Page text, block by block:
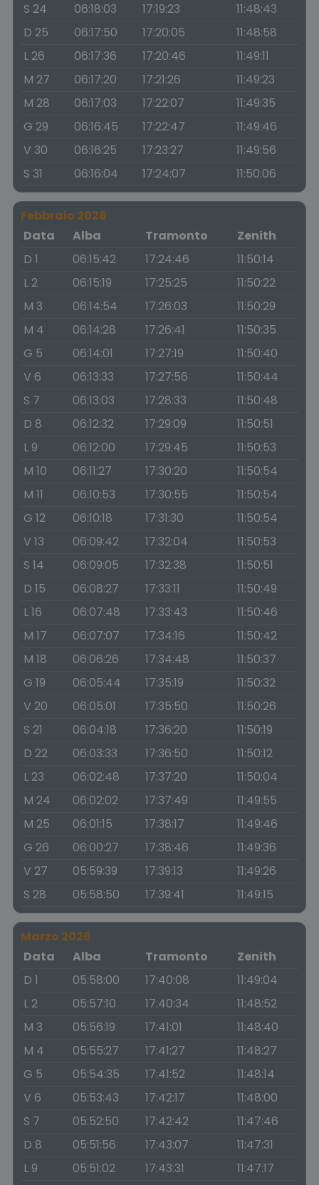
S 24
06:18:03 17:19:23
11:48:43
D 25
06:17:50 17:20:05
11:48:58
L 26
06:17:36 17:20:46
11:49:11
M 27
06:17:20 17:21:26
11:49:23
M 28
06:17:03 17:22:07
11:49:35
G 29
06:16:45 17:22:47
11:49:46
V 30
06:16:25 17:23:27
11:49:56
S 31
06:16:04 17:24:07 11:50:06
Febbraio 2026
Data
Alba Tramonto
Zenith
D 1
06:15:42 17:24:46
11:50:14
L 2
06:15:19 17:25:25
11:50:22
M 3
06:14:54 17:26:03
11:50:29
M 4
06:14:28 17:26:41
11:50:35
G 5
06:14:01 17:27:19
11:50:40
V 6
06:13:33 17:27:56
11:50:44
S 7
06:13:03 17:28:33
11:50:48
D 8
06:12:32 17:29:09
11:50:51
L 9
06:12:00 17:29:45
11:50:53
M 10
06:11:27 17:30:20
11:50:54
M 11
06:10:53 17:30:55
11:50:54
G 12
06:10:18 17:31:30
11:50:54
V 13
06:09:42 17:32:04
11:50:53
S 14
06:09:05 17:32:38
11:50:51
D 15
06:08:27 17:33:11
11:50:49
L 16
06:07:48 17:33:43
11:50:46
M 17
06:07:07 17:34:16
11:50:42
M 18
06:06:26 17:34:48
11:50:37
G 19
06:05:44 17:35:19
11:50:32
V 20
06:05:01 17:35:50
11:50:26
S 21
06:04:18 17:36:20
11:50:19
D 22
06:03:33 17:36:50
11:50:12
L 23
06:02:48 17:37:20
11:50:04
M 24
06:02:02 17:37:49
11:49:55
M 25
06:01:15 17:38:17
11:49:46
G 26
06:00:27 17:38:46
11:49:36
V 27
05:59:39 17:39:13
11:49:26
S 28
05:58:50 17:39:41 11:49:15
Marzo 2026
Data
Alba Tramonto
Zenith
D 1
05:58:00 17:40:08
11:49:04
L 2
05:57:10 17:40:34
11:48:52
M 3
05:56:19 17:41:01
11:48:40
M 4
05:55:27 17:41:27
11:48:27
G 5
05:54:35 17:41:52
11:48:14
V 6
05:53:43 17:42:17
11:48:00
S 7
05:52:50 17:42:42
11:47:46
D 8
05:51:56 17:43:07
11:47:31
L 9
05:51:02 17:43:31
11:47:17